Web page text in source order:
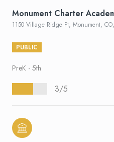
Monument Charter
1150 Village Ridge Pt, Monument,
PUBLIC
PreK - 5th
3/5